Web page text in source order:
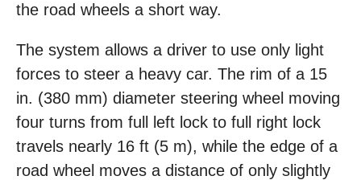
the road wheels a short way.
The system allows a driver to use only light
forces to steer a heavy car. The rim of a 15
in. (380 mm) diameter steering wheel moving
four turns from full left lock to full right lock
travels nearly 16 ft (5 m), while the edge of a
road wheel moves a distance of only slightly